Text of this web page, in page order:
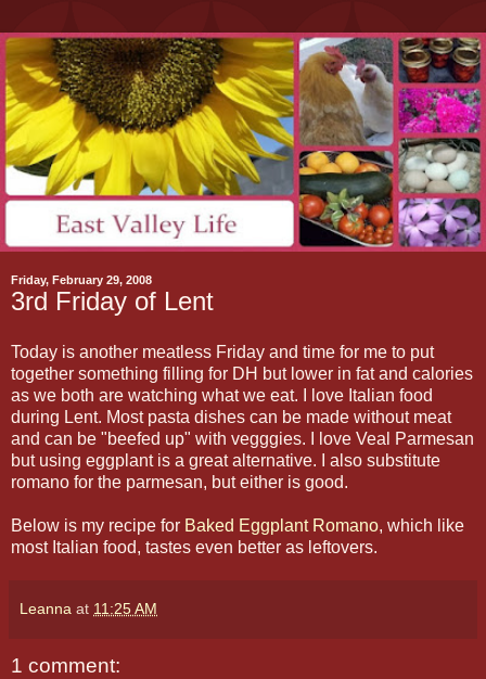
Friday, February 29, 2008
3rd Friday of Lent
Today is another meatless Friday and time for me to put
together something filling for DH but lower in fat and calories
as we both are watching what we eat. I love Italian food
during Lent. Most pasta dishes can be made without meat
and can be "beefed up" with vegggies. I love Veal Parmesan
but using eggplant is a great alternative. I also substitute
romano for the parmesan, but either is good.
Below is my recipe for Baked Eggplant Romano, which like
most Italian food, tastes even better as leftovers.
Leanna at 11:25 AM
1 comment: